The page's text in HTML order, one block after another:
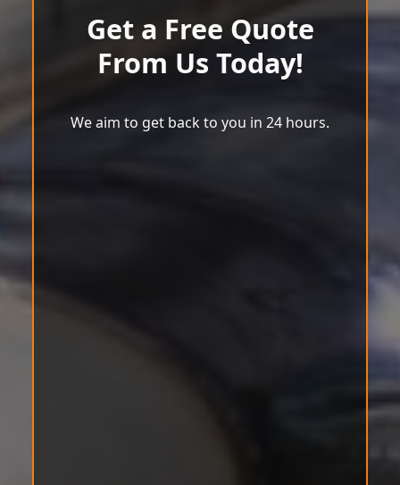
Get a Free Quote
From Us Today!
We aim to get back to you in 24 hours.